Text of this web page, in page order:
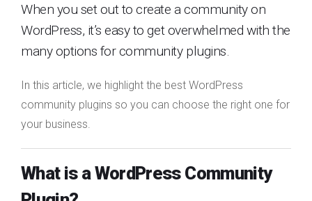
When you set out to create a community on
WordPress, it’s easy to get overwhelmed with the
many options for community plugins.
In this article, we highlight the best WordPress
community plugins so you can choose the right one for
your business.
What is a WordPress Community